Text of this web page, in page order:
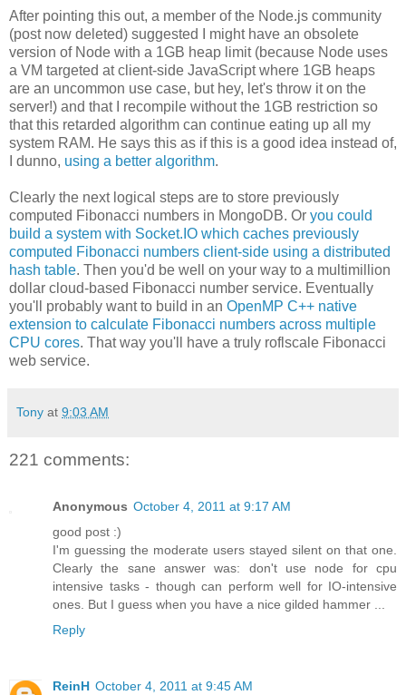
After pointing this out, a member of the Node.js community
(post now deleted) suggested I might have an obsolete
version of Node with a 1GB heap limit (because Node uses
a VM targeted at client-side JavaScript where 1GB heaps
are an uncommon use case, but hey, let's throw it on the
server!) and that I recompile without the 1GB restriction so
that this retarded algorithm can continue eating up all my
system RAM. He says this as if this is a good idea instead of,
I dunno, using a better algorithm.
Clearly the next logical steps are to store previously
computed Fibonacci numbers in MongoDB. Or you could
build a system with Socket.IO which caches previously
computed Fibonacci numbers client-side using a distributed
hash table. Then you'd be well on your way to a multimillion
dollar cloud-based Fibonacci number service. Eventually
you'll probably want to build in an OpenMP C++ native
extension to calculate Fibonacci numbers across multiple
CPU cores. That way you'll have a truly roflscale Fibonacci
web service.
Tony at 9:03 AM
221 comments:
Anonymous October 4, 2011 at 9:17 AM
good post :)
I'm guessing the moderate users stayed silent on that one.
Clearly the sane answer was: don't use node for cpu
intensive tasks - though can perform well for IO-intensive
ones. But I guess when you have a nice gilded hammer ...
Reply
ReinH October 4, 2011 at 9:45 AM